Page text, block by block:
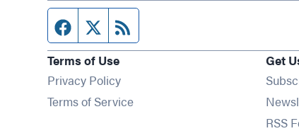
Facebook page
Twitter feed
Terms of Use
Privacy Policy
Terms of Service
Get
RSS